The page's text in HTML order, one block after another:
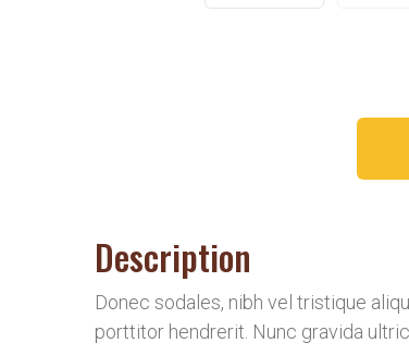
Description
Donec sodales, nibh vel tristique
porttitor hendrerit. Nunc gravida